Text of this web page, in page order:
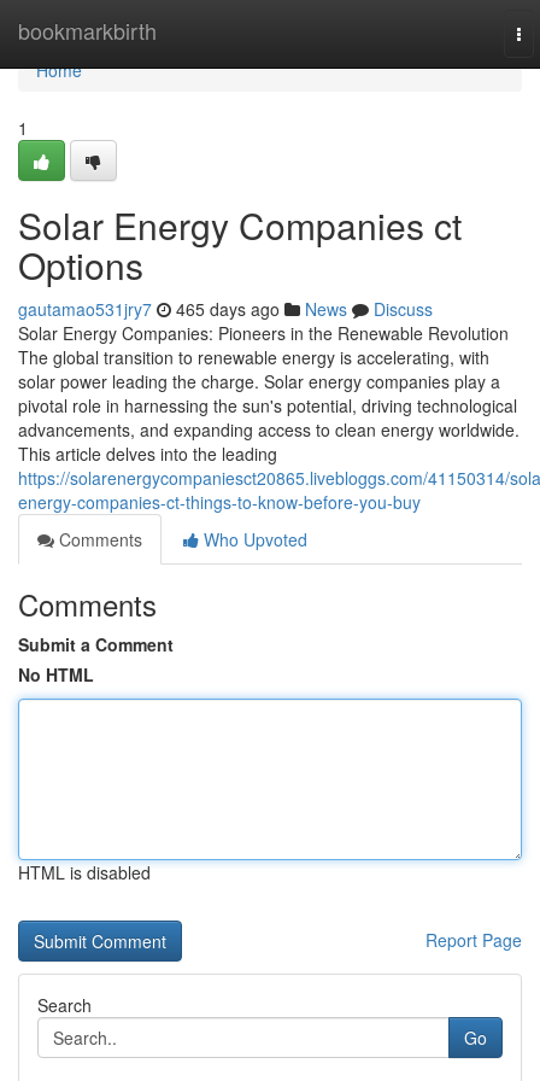
bookmarkbirth
Home
Home
1
Solar Energy Companies ct
Options
gautamao531jry7 465 days ago News
Discuss
Solar Energy Companies: Pioneers in the Renewable Revolution
The global transition to renewable energy is accelerating, with
solar power leading the charge. Solar energy companies play a
pivotal role in harnessing the sun's potential, driving technological
advancements, and expanding access to clean energy worldwide.
This article delves into the leading
https://solarenergycompaniesct20865.livebloggs.com/41150314/
energy-companies-ct-things-to-know-before-you-buy
Comments
Who Upvoted
Comments
Submit a Comment
No HTML
HTML is disabled
Report Page
Search
Go